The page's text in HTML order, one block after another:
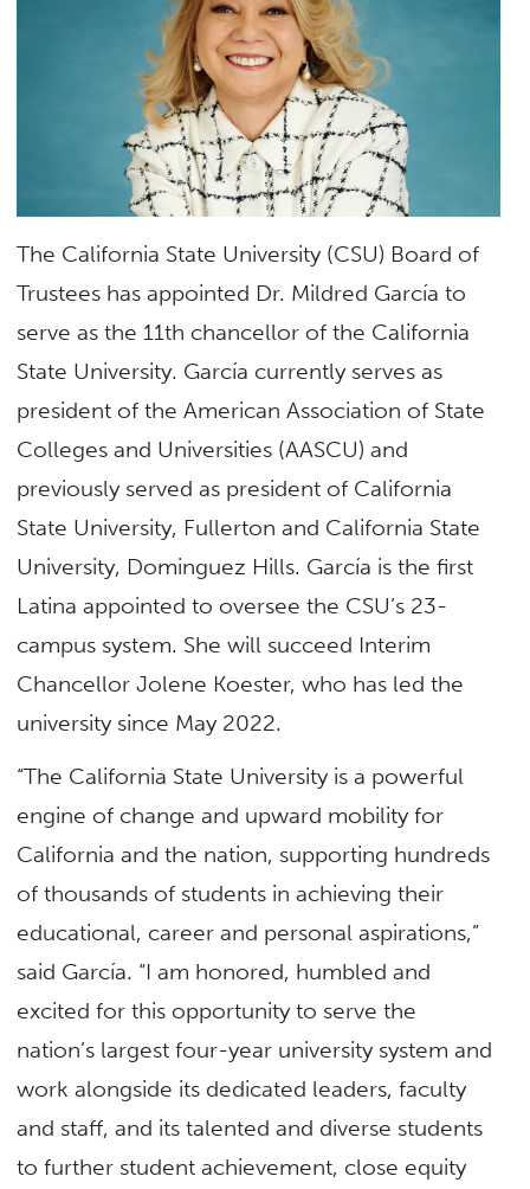
The California State University (CSU) Board of
Trustees has appointed Dr. Mildred García to
serve as the 11th chancellor of the California
State University. García currently serves as
president of the American Association of State
Colleges and Universities (AASCU) and
previously served as president of California
State University, Fullerton and California State
University, Dominguez Hills. García is the first
Latina appointed to oversee the CSU’s 23-
campus system. She will succeed Interim
Chancellor Jolene Koester, who has led the
university since May 2022.
“The California State University is a powerful
engine of change and upward mobility for
California and the nation, supporting hundreds
of thousands of students in achieving their
educational, career and personal aspirations,”
said García. “I am honored, humbled and
excited for this opportunity to serve the
nation’s largest four-year university system and
work alongside its dedicated leaders, faculty
and staff, and its talented and diverse students
to further student achievement, close equity